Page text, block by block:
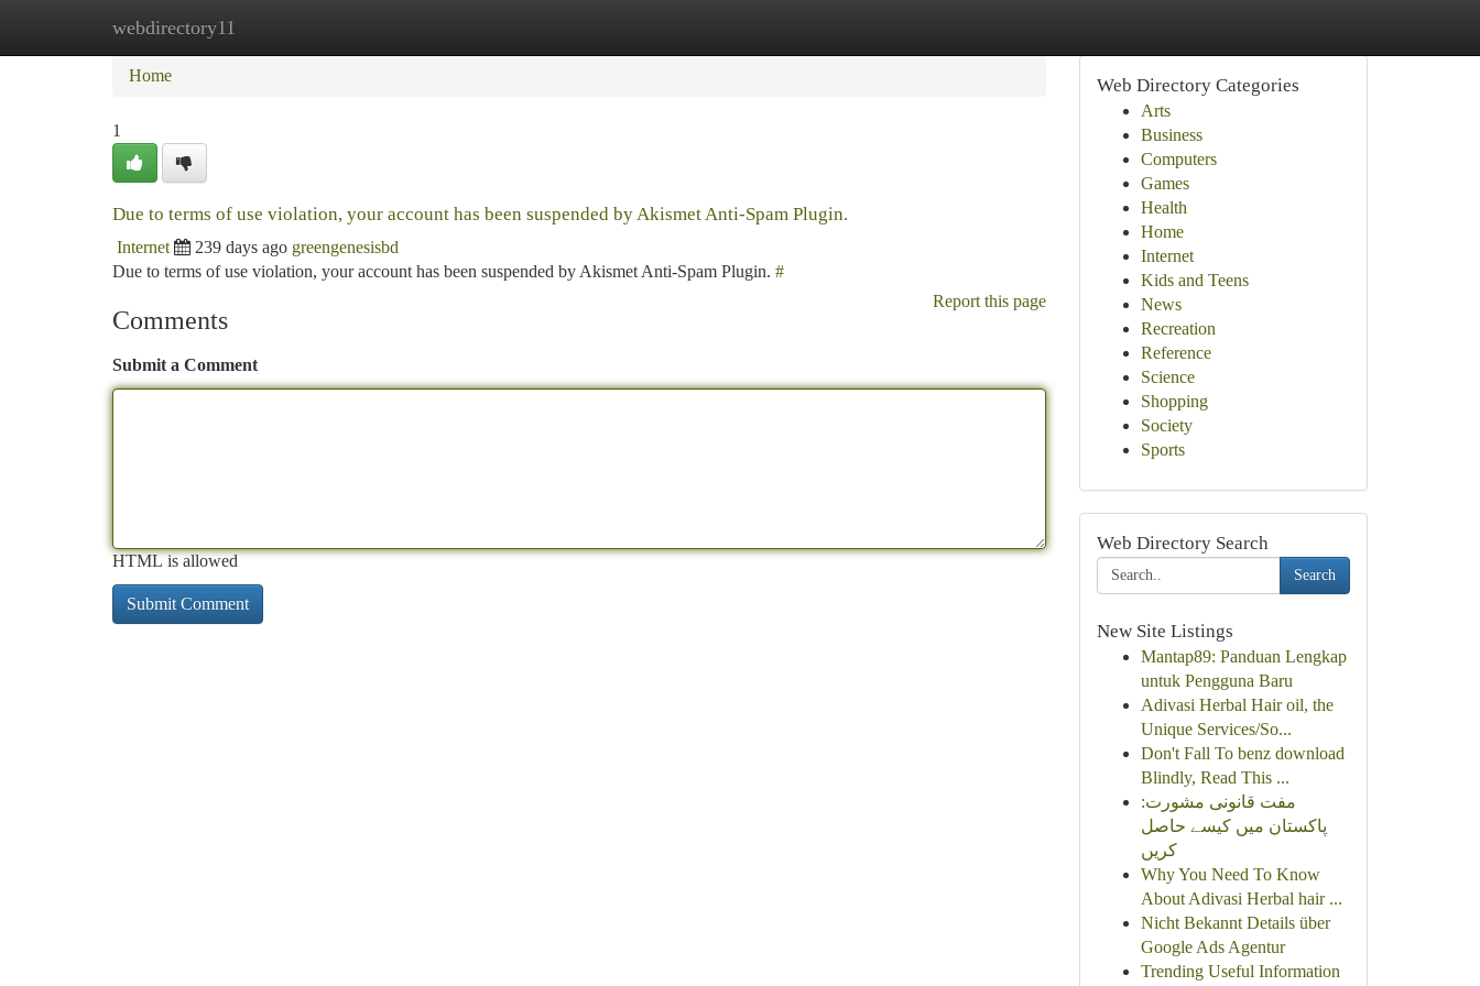
webdirectory11
Home New Site Listings
Home
1
Due to terms of use violation, your account has been suspended by Akismet Anti-Spam Plugin.
Internet 239 days ago greengenesisbd
Due to terms of use violation, your account has been suspended by Akismet Anti-Spam Plugin. #
Report this page
Comments
Submit a Comment
HTML is allowed
Web Directory Categories
Arts
Business
Computers
Games
Health
Home
Internet
Kids and Teens
News
Recreation
Reference
Science
Shopping
Society
Sports
Web Directory Search
Search
New Site Listings
Mantap89: Panduan Lengkap
untuk Pengguna Baru
Adivasi Herbal Hair oil, the
Unique Services/So...
Don't Fall To benz download
Blindly, Read This ...
مفت قانونی مشورت:
پاکستان میں کیسے حاصل
کریں
Why You Need To Know
About Adivasi Herbal hair ...
Nicht Bekannt Details über
Google Ads Agentur
Trending Useful Information